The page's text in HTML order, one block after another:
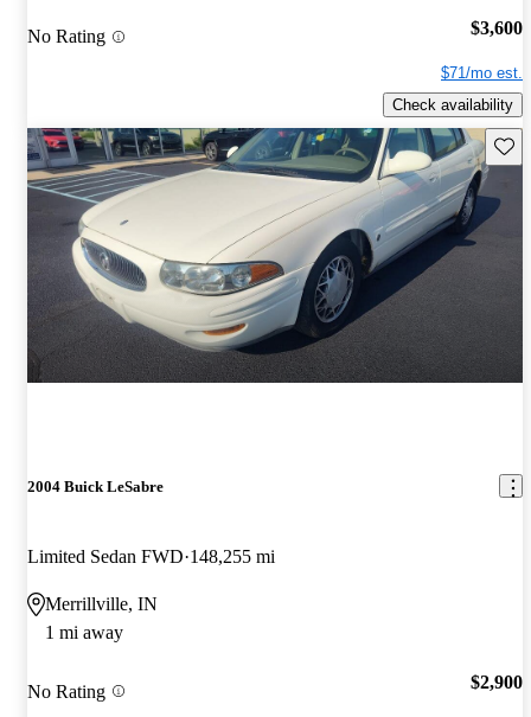
No Rating $3,600
$71/mo est.
Check availability
2004 Buick LeSabre
Limited Sedan FWD 148,255 mi
Merrillville, IN
1 mi away
No Rating $2,900